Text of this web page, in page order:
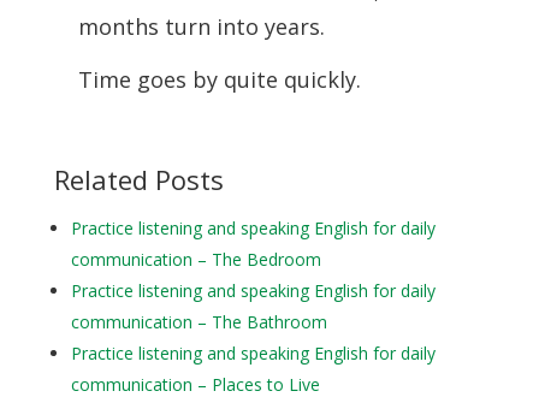
months turn into years.
Time goes by quite quickly.
Related Posts
Practice listening and speaking English for daily
communication – The Bedroom
Practice listening and speaking English for daily
communication – The Bathroom
Practice listening and speaking English for daily
communication – Places to Live